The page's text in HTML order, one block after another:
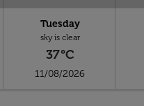
Tuesday
sky is clear
37°C
11/08/2026